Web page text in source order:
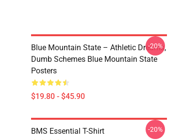
Blue Mountain State – Athletic Dreams,
Dumb Schemes Blue Mountain State
Posters
$19.80 - $45.90
-20%
BMS Essential T-Shirt -20%